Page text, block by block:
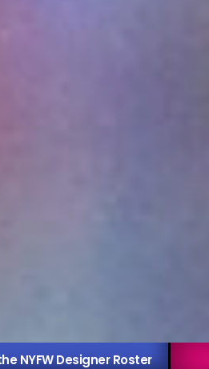
NYFW Designer Roster